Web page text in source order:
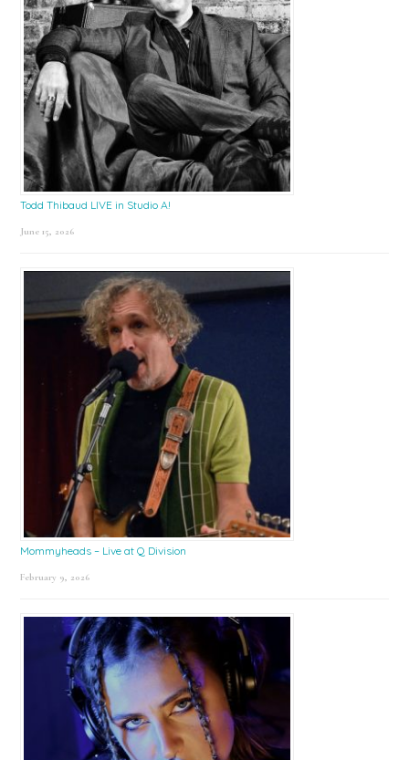
Todd Thibaud LIVE in Studio A!
June 15, 2026
Mommyheads – Live at Q Division
February 9, 2026